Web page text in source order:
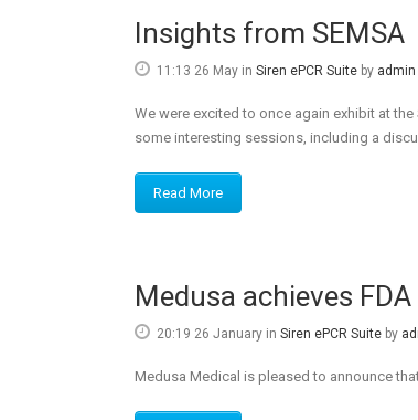
Insights from SEMSA
11:13 26 May in Siren ePCR Suite by admin
We were excited to once again exhibit at
some interesting sessions, including a
Read More
Medusa achieves
20:19 26 January in Siren ePCR Suite by
Medusa Medical is pleased to announce